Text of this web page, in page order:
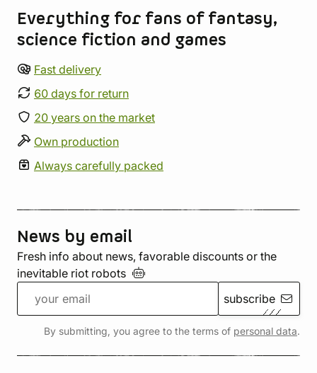
Everything for fans of fantasy,
science fiction and games
Fast delivery
60 days for return
20 years on the market
Own production
Always carefully packed
News by email
Fresh info about news, favorable discounts or the
inevitable riot robots
subscribe
By submitting, you agree to the terms of personal data.